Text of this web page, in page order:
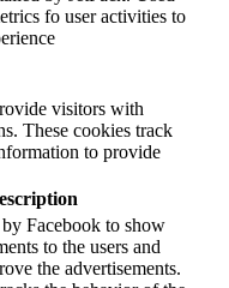
fo user activities to
visitors with
These cookies track
to provide
Facebook to show
to the users and
the advertisements.